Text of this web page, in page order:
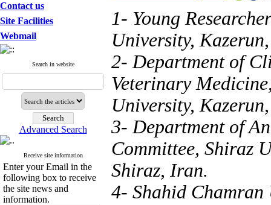
Contact us
Site Facilities
Webmail
Search in website
Advanced Search
Receive site information
Enter your Email in the
following box to receive
the site news and
information.
1- Young
University,
2- Department of
Veterinary
University,
3- Department of
Committee, Shiraz
Shiraz, Iran.
4- Shahid